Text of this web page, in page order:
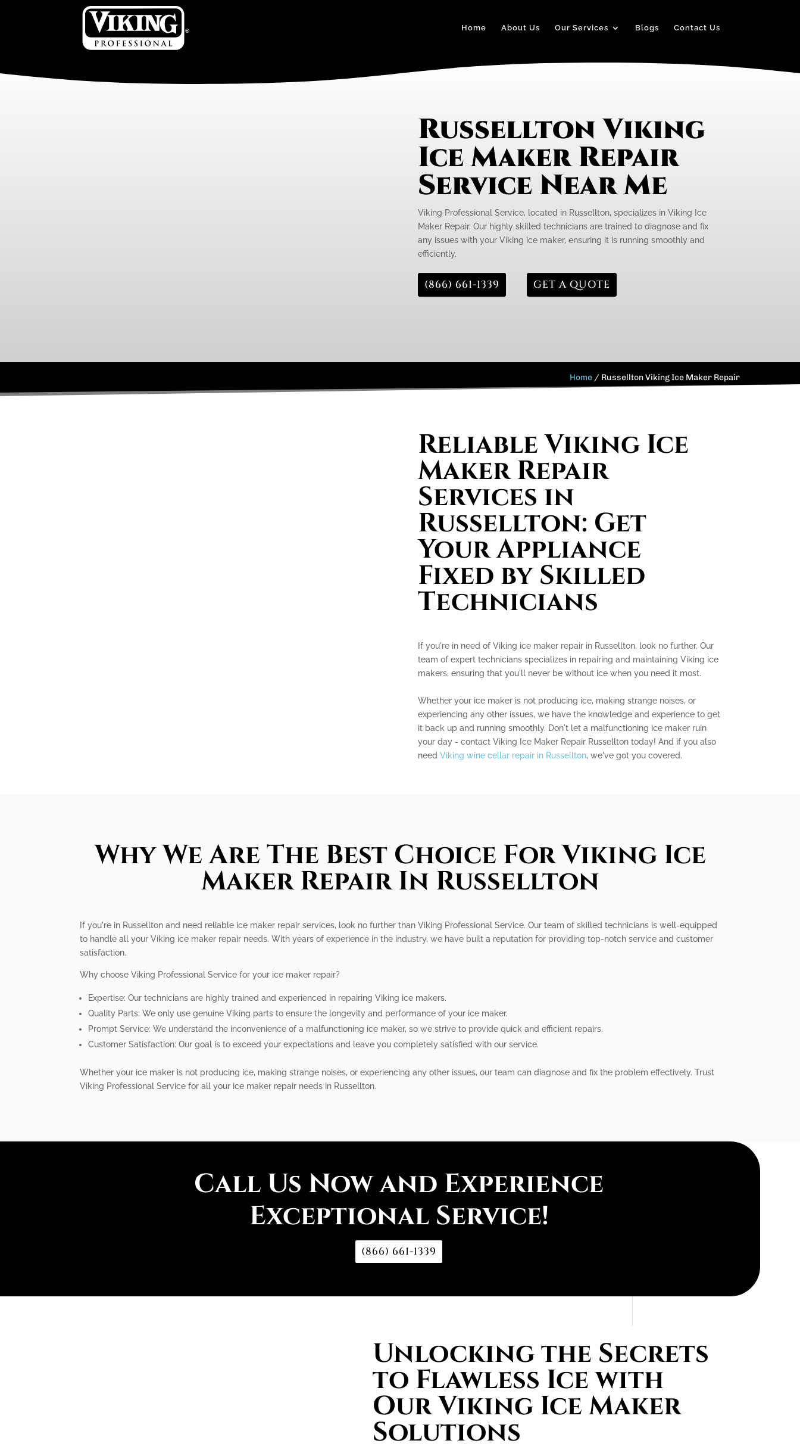
Home About Us Our Services Blogs Contact Us
Russellton Viking
Ice Maker Repair
Service Near Me
Viking Professional Service, located in Russellton, specializes in Viking Ice
Maker Repair. Our highly skilled technicians are trained to diagnose and fix
any issues with your Viking ice maker, ensuring it is running smoothly and
efficiently.
(866) 661-1339 GET A QUOTE
Home / Russellton Viking Ice Maker Repair
Reliable Viking Ice
Maker Repair
Services in
Russellton: Get
Your Appliance
Fixed by Skilled
Technicians
If you're in need of Viking ice maker repair in Russellton, look no further. Our
team of expert technicians specializes in repairing and maintaining Viking ice
makers, ensuring that you'll never be without ice when you need it most.
Whether your ice maker is not producing ice, making strange noises, or
experiencing any other issues, we have the knowledge and experience to get
it back up and running smoothly. Don't let a malfunctioning ice maker ruin
your day - contact Viking Ice Maker Repair Russellton today! And if you also
need Viking wine cellar repair in Russellton, we've got you covered.
Why We Are The Best Choice For Viking Ice
Maker Repair In Russellton
If you're in Russellton and need reliable ice maker repair services, look no further than Viking Professional Service. Our team of skilled technicians is well-equipped
to handle all your Viking ice maker repair needs. With years of experience in the industry, we have built a reputation for providing top-notch service and customer
satisfaction.
Why choose Viking Professional Service for your ice maker repair?
Expertise: Our technicians are highly trained and experienced in repairing Viking ice makers.
Quality Parts: We only use genuine Viking parts to ensure the longevity and performance of your ice maker.
Prompt Service: We understand the inconvenience of a malfunctioning ice maker, so we strive to provide quick and efficient repairs.
Customer Satisfaction: Our goal is to exceed your expectations and leave you completely satisfied with our service.
Whether your ice maker is not producing ice, making strange noises, or experiencing any other issues, our team can diagnose and fix the problem effectively. Trust
Viking Professional Service for all your ice maker repair needs in Russellton.
Call Us Now and Experience
Exceptional Service!
(866) 661-1339
Unlocking the Secrets
to Flawless Ice with
Our Viking Ice Maker
Solutions